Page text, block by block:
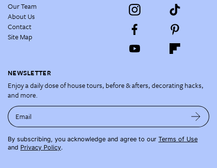
Our Team
About Us
Contact
Site Map
NEWSLETTER
Enjoy a daily dose of house tours, before & afters, decorating hacks,
and more.
Email
By subscribing, you acknowledge and agree to our Terms of Use
and Privacy Policy.